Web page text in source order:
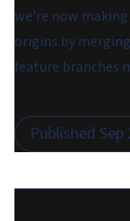
we're now
origins by
feature branches
Published Sep